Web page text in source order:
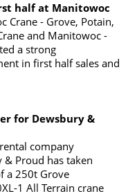
half at Manitowoc
Crane - Grove, Potain,
and Manitowoc -
a strong
in first half sales and
for Dewsbury &
company
& Proud has taken
a 250t Grove
1 All Terrain crane